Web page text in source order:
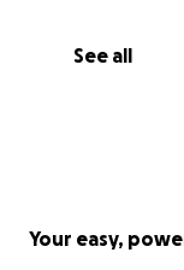
See all
Your easy,